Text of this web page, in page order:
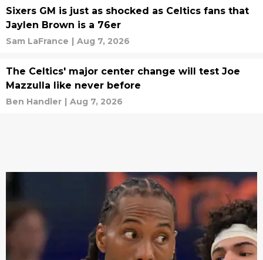
Sixers GM is just as shocked as Celtics fans that
Jaylen Brown is a 76er
Sam LaFrance | Aug 7, 2026
The Celtics' major center change will test Joe
Mazzulla like never before
Ben Handler | Aug 7, 2026